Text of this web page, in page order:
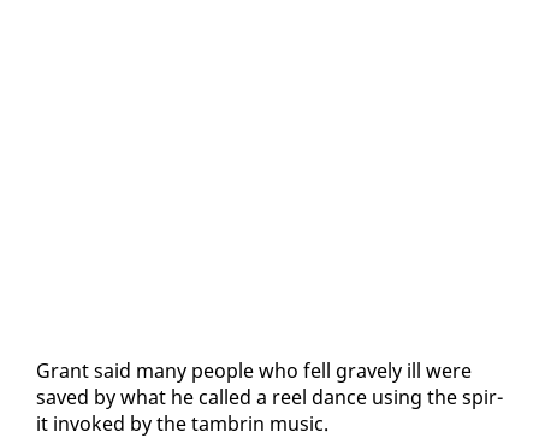
Grant said many peo­ple who fell grave­ly ill were
saved by what he called a reel dance us­ing the spir­
it in­voked by the tam­brin mu­sic.